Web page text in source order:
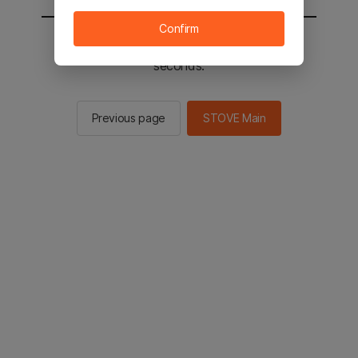
You will be sent to the STOVE main in 2
seconds.
Previous page STOVE Main
Confirm